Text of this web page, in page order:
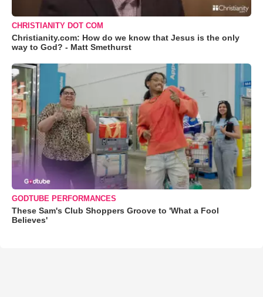
CHRISTIANITY DOT COM
Christianity.com: How do we know that Jesus is the only
way to God? - Matt Smethurst
GODTUBE PERFORMANCES
These Sam's Club Shoppers Groove to 'What a Fool
Believes'